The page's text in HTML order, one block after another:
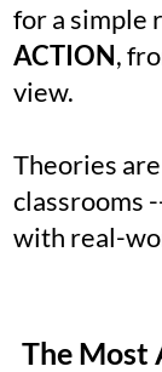
for a simple
ACTION,
view.
Theories
classrooms
with real-
The Most